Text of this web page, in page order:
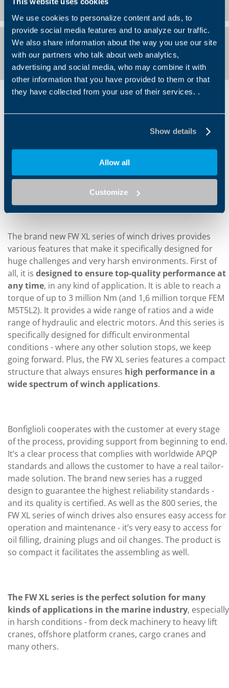
We use cookies to personalize content and ads, to
provide social media features and to analyze our traffic.
We also share information about the way you use our site
with our partners who talk about web analytics,
advertising and social media, who may combine it with
other information that you have provided to them or that
they have collected from your use of their services. .
Show details
Allow all
Customize
And there’s more: the new FW XL
The brand new FW XL series of winch drives provides
various features that make it specifically designed for
huge challenges and very harsh environments. First of
all, it is designed to ensure top-quality performance at
any time, in any kind of application. It is able to reach a
torque of up to 3 million Nm (and 1,6 million torque FEM
M5T5L2). It provides a wide range of ratios and a wide
range of hydraulic and electric motors. And this series is
specifically designed for difficult environmental
conditions - where any other solution stops, we keep
going forward. Plus, the FW XL series features a compact
structure that always ensures high performance in a
wide spectrum of winch applications.
Bonfiglioli cooperates with the customer at every stage
of the process, providing support from beginning to end.
It’s a clear process that complies with worldwide APQP
standards and allows the customer to have a real tailor-
made solution. The brand new series has a rugged
design to guarantee the highest reliability standards -
and its quality is certified. As well as the 800 series, the
FW XL series of winch drives also ensures easy access for
operation and maintenance - it’s very easy to access for
oil filling, draining plugs and oil changes. The product is
so compact it facilitates the assembling as well.
The FW XL series is the perfect solution for many
kinds of applications in the marine industry, especially
in harsh conditions - from deck machinery to heavy lift
cranes, offshore platform cranes, cargo cranes and
many others.